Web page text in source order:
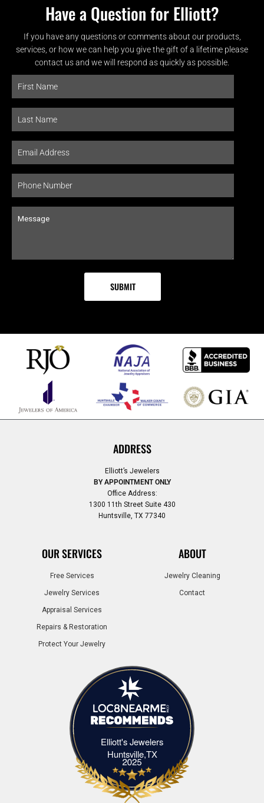
Have a Question for Elliott?
If you have any questions or comments about our products,
services, or how we can help you give the gift of a lifetime please
contact us and we will respond as quickly as possible.
ADDRESS
Elliott’s Jewelers
BY APPOINTMENT ONLY
Office Address:
1300 11th Street Suite 430
Huntsville, TX 77340
OUR SERVICES
Free Services
Jewelry Services
Appraisal Services
Repairs & Restoration
Protect Your Jewelry
ABOUT
Jewelry Cleaning
Contact
Elliott's Jewelers
Huntsville,TXElliott's Jewelers Huntsville,TX